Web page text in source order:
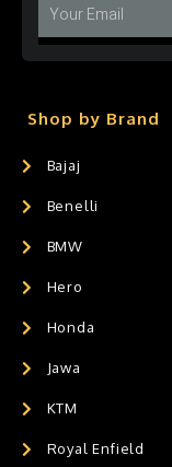
Shop by Brand
Bajaj
Benelli
BMW
Hero
Honda
Jawa
KTM
Royal Enfield